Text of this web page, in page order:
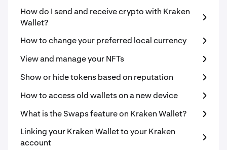
How do I send and receive crypto with Kraken
Wallet?
How to change your preferred local currency
View and manage your NFTs
Show or hide tokens based on reputation
How to access old wallets on a new device
What is the Swaps feature on Kraken Wallet?
Linking your Kraken Wallet to your Kraken
account